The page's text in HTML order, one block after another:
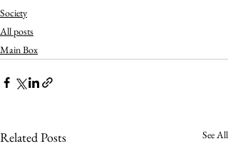
Society
All posts
Main Box
Related Posts See All